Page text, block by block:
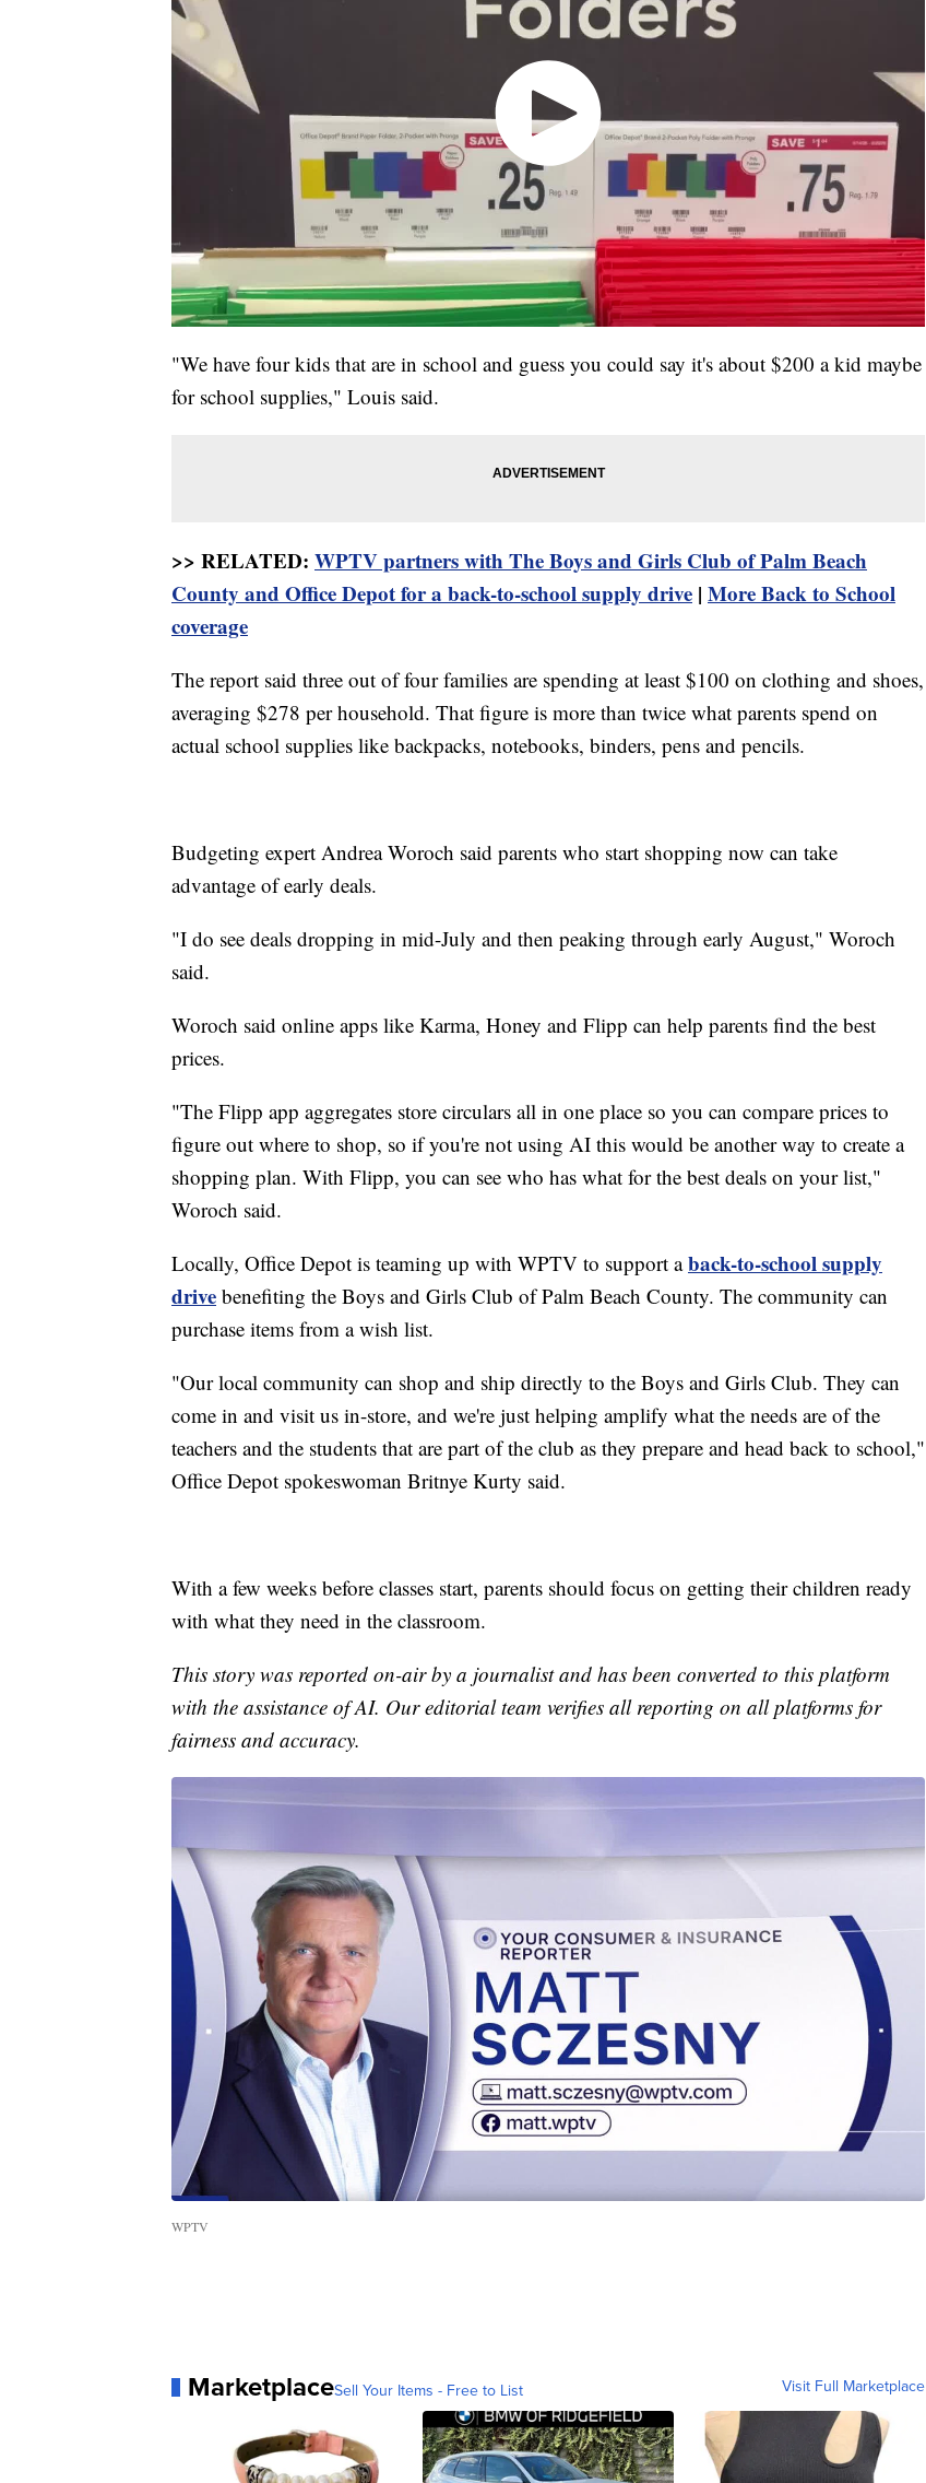
"We have four kids that are in school and guess you could say it's about $200 a kid maybe
for school supplies," Louis said.
>> RELATED: WPTV partners with The Boys and Girls Club of Palm Beach
County and Office Depot for a back-to-school supply drive | More Back to School
coverage
The report said three out of four families are spending at least $100 on clothing and shoes,
averaging $278 per household. That figure is more than twice what parents spend on
actual school supplies like backpacks, notebooks, binders, pens and pencils.
Budgeting expert Andrea Woroch said parents who start shopping now can take
advantage of early deals.
"I do see deals dropping in mid-July and then peaking through early August," Woroch
said.
Woroch said online apps like Karma, Honey and Flipp can help parents find the best
prices.
"The Flipp app aggregates store circulars all in one place so you can compare prices to
figure out where to shop, so if you're not using AI this would be another way to create a
shopping plan. With Flipp, you can see who has what for the best deals on your list,"
Woroch said.
Locally, Office Depot is teaming up with WPTV to support aback-to-school supply
drive benefiting the Boys and Girls Club of Palm Beach County. The community can
purchase items from a wish list.
"Our local community can shop and ship directly to the Boys and Girls Club. They can
come in and visit us in-store, and we're just helping amplify what the needs are of the
teachers and the students that are part of the club as they prepare and head back to school,"
Office Depot spokeswoman Britnye Kurty said.
With a few weeks before classes start, parents should focus on getting their children ready
with what they need in the classroom.
This story was reported on-air by a journalist and has been converted to this platform
with the assistance of AI. Our editorial team verifies all reporting on all platforms for
fairness and accuracy.
WPTV
MarketplaceSell Your Items - Free to List Visit Full Marketplace